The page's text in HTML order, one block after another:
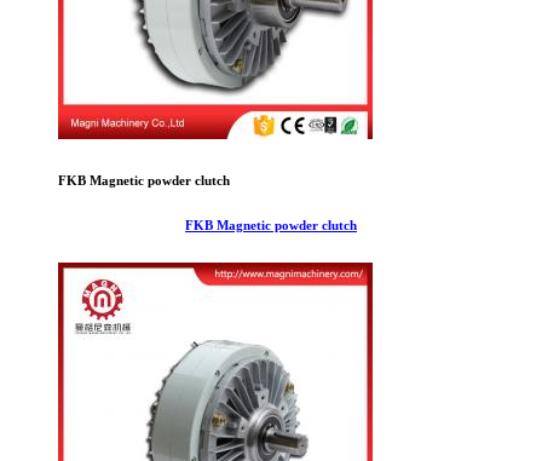
FKB Magnetic powder clutch
FKB Magnetic powder clutch